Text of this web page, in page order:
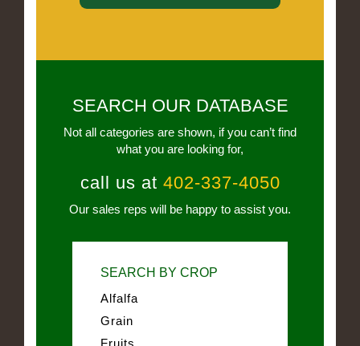
SEARCH OUR DATABASE
Not all categories are shown, if you can’t find
what you are looking for,
call us at 402-337-4050
Our sales reps will be happy to assist you.
SEARCH BY CROP
Alfalfa
Grain
Fruits